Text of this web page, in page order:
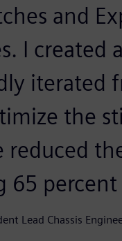
and
I created
iterated
the
Lead Chassis